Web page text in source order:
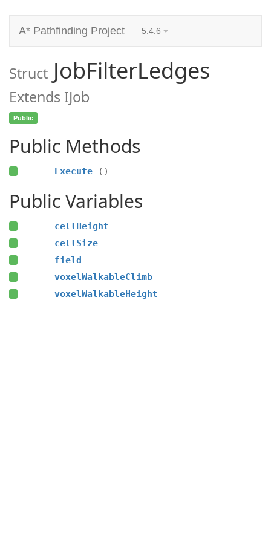
A* Pathfinding Project 5.4.6
Struct JobFilterLedges
Extends IJob
Public
Public Methods
Execute ()
Public Variables
cellHeight
cellSize
field
voxelWalkableClimb
voxelWalkableHeight